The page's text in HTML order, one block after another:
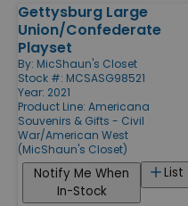
Gettysburg Large
Union/Confederate
Playset
By: MicShaun's Closet
Stock #: MCSASG98521
Year: 2021
Product Line: Americana
Souvenirs & Gifts - Civil
War/American West
(MicShaun's Closet)
List
Notify Me When
In-Stock